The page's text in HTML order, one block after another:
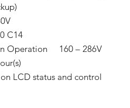
C14
Operation 160 – 286V
LCD status and control